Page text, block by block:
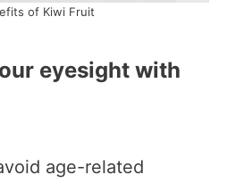
of Kiwi Fruit
eyesight with
age-related